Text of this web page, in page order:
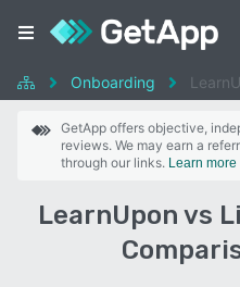
Onboarding
GetApp offers objective,
reviews. We may earn a
through our links. Learn more
LearnUpon vs